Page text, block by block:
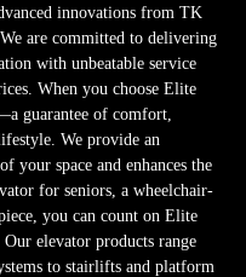
innovations from TK
are committed to delivering
with unbeatable service
When you choose Elite
guarantee of comfort,
We provide an
your space and enhances the
for seniors, a wheelchair-
you can count on Elite
elevator products range
to stairlifts and platform